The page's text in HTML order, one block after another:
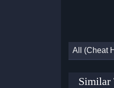
All (Cheat
Similar